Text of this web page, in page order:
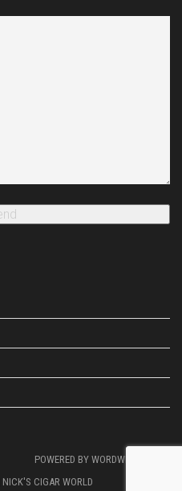
NICK'S CIGAR WORLD
POWERED BY WORDWRIGHTWEB